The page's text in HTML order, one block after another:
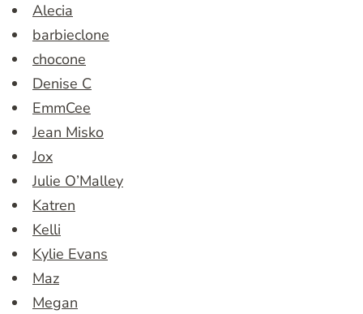
Alecia
barbieclone
chocone
Denise C
EmmCee
Jean Misko
Jox
Julie O’Malley
Katren
Kelli
Kylie Evans
Maz
Megan